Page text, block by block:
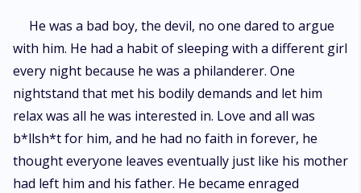
He was a bad boy, the devil, no one dared to argue
with him. He had a habit of sleeping with a different girl
every night because he was a philanderer. One
nightstand that met his bodily demands and let him
relax was all he was interested in. Love and all was
b*llsh*t for him, and he had no faith in forever, he
thought everyone leaves eventually just like his mother
had left him and his father. He became enraged